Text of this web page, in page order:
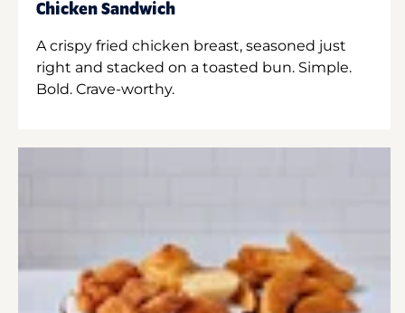
Chicken Sandwich
A crispy fried chicken breast, seasoned just
right and stacked on a toasted bun. Simple.
Bold. Crave-worthy.